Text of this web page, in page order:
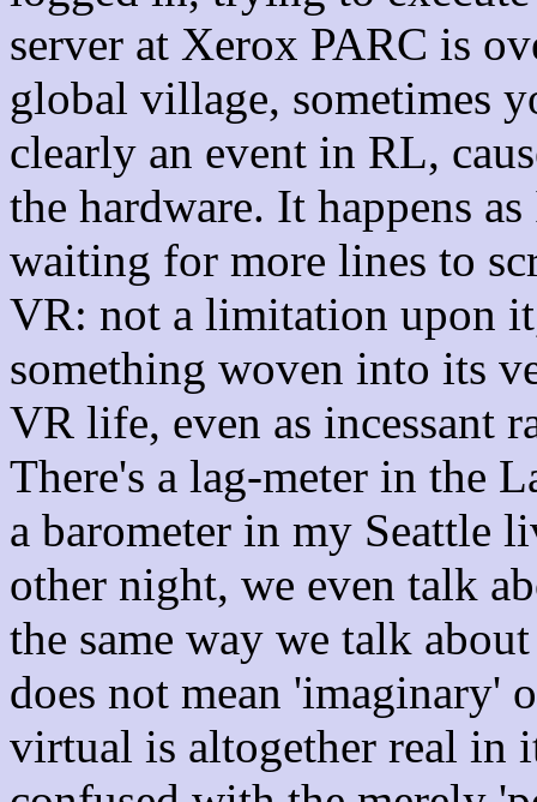
server at Xerox PARC is
global village, sometimes
clearly an event in RL,
the hardware. It happens
waiting for more lines to
VR: not a limitation upon
something woven into its
VR life, even as incessant
There's a lag-meter in the
a barometer in my Seattle
other night, we even talk
the same way we talk
does not mean 'imaginary'
virtual is altogether real in